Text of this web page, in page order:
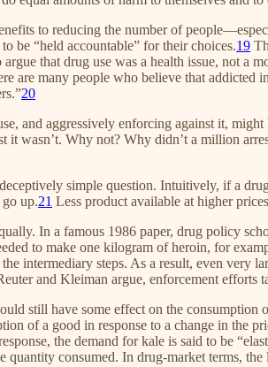
to reducing the number of
be “held accountable” for their choices.19
that drug use was a health issue, not a
are many people who believe that
20
and aggressively enforcing against it,
it wasn’t. Why not? Why didn’t a million
simple question. Intuitively, if a
up.21 Less product available at higher
In a famous 1986 paper, drug policy
to make one kilogram of heroin, for
intermediary steps. As a result, even
and Kleiman argue, enforcement
still have some effect on the
of a good in response to a change in the
the demand for kale is said to be
quantity consumed. In drug-market terms,